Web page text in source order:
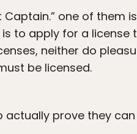
one of them
to apply for a license
neither do
be licensed.
prove they